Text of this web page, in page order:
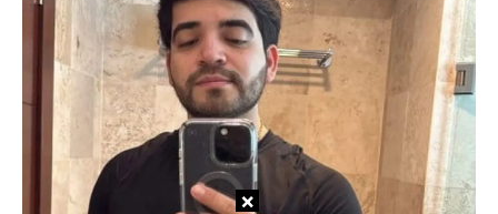
×